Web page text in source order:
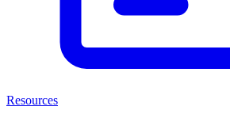
Resources